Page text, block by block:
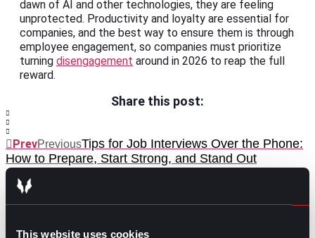
This website uses cookies
dawn of AI and other technologies, they are feeling
unprotected. Productivity and loyalty are essential for
companies, and the best way to ensure them is through
employee engagement, so companies must prioritize
turning disengagement around in 2026 to reap the full
reward.
Share this post:
PrevPreviousTips for Job Interviews Over the Phone:
How to Prepare, Start Strong, and Stand Out
Next